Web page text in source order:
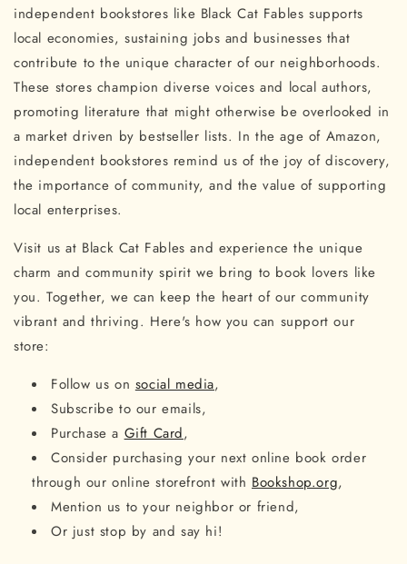
independent bookstores like Black Cat Fables supports
local economies, sustaining jobs and businesses that
contribute to the unique character of our neighborhoods.
These stores champion diverse voices and local authors,
promoting literature that might otherwise be overlooked in
a market driven by bestseller lists. In the age of Amazon,
independent bookstores remind us of the joy of discovery,
the importance of community, and the value of supporting
local enterprises.
Visit us at Black Cat Fables and experience the unique
charm and community spirit we bring to book lovers like
you. Together, we can keep the heart of our community
vibrant and thriving. Here's how you can support our
store:
Follow us on social media,
Subscribe to our emails,
Purchase a Gift Card,
Consider purchasing your next online book order
through our online storefront with Bookshop.org,
Mention us to your neighbor or friend,
Or just stop by and say hi!